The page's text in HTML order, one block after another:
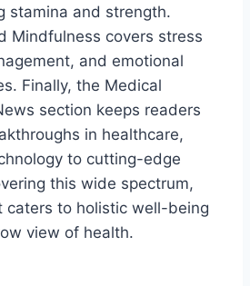
stamina and strength.
Mindfulness covers stress
and emotional
Finally, the Medical
section keeps readers
in healthcare,
to cutting-edge
this wide spectrum,
caters to holistic well-being
view of health.